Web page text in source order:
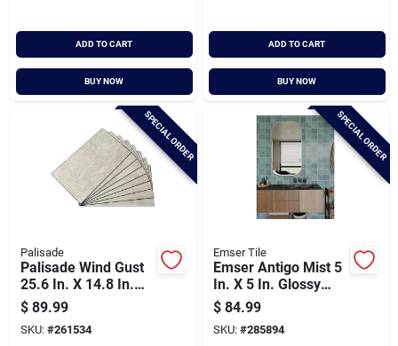
ADD TO CART
BUY NOW
ADD TO CART
BUY NOW
SPECIAL ORDER
Palisade
Palisade Wind Gust
25.6 In. X 14.8 In.
Waterproof
Interlocking Wall
Tile (21 Sq.
$ 89.99
SKU: #261534
SPECIAL ORDER
Emser Tile
Emser Antigo Mist 5
In. X 5 In. Glossy
Ceramic Wall Tile
(12.1 Sq. Ft. Per
Case)
$ 84.99
SKU: #285894